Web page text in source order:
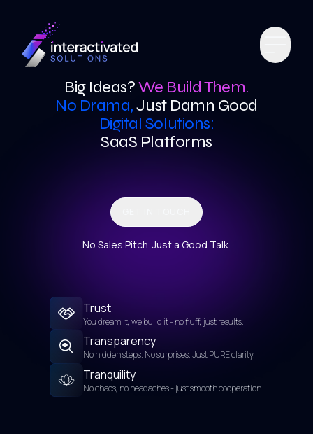
Big Ideas?We Build Them.
No Drama,Just Damn Good
Digital Solutions:
SaaS Platforms
No Sales Pitch. Just a Good Talk.
Trust
You dream it, we build it - no fluff, just results.
Transparency
No hidden steps. No surprises. Just PURE clarity.
Tranquility
No chaos, no headaches - just smooth cooperation.